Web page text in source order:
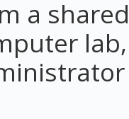
a